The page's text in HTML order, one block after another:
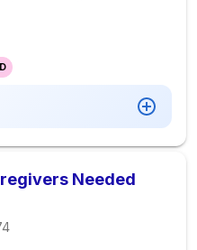
Needed